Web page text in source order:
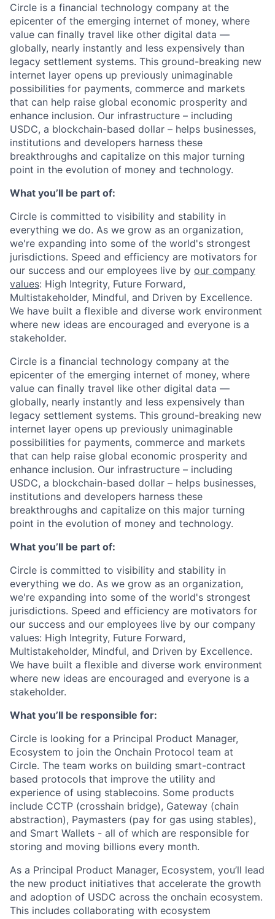
Circle is a financial technology company at the
epicenter of the emerging internet of money, where
value can finally travel like other digital data —
globally, nearly instantly and less expensively than
legacy settlement systems. This ground-breaking new
internet layer opens up previously unimaginable
possibilities for payments, commerce and markets
that can help raise global economic prosperity and
enhance inclusion. Our infrastructure – including
USDC, a blockchain-based dollar – helps businesses,
institutions and developers harness these
breakthroughs and capitalize on this major turning
point in the evolution of money and technology.
What you’ll be part of:
Circle is committed to visibility and stability in
everything we do. As we grow as an organization,
we're expanding into some of the world's strongest
jurisdictions. Speed and efficiency are motivators for
our success and our employees live by our company
values: High Integrity, Future Forward,
Multistakeholder, Mindful, and Driven by Excellence.
We have built a flexible and diverse work environment
where new ideas are encouraged and everyone is a
stakeholder.
Circle is a financial technology company at the
epicenter of the emerging internet of money, where
value can finally travel like other digital data —
globally, nearly instantly and less expensively than
legacy settlement systems. This ground-breaking new
internet layer opens up previously unimaginable
possibilities for payments, commerce and markets
that can help raise global economic prosperity and
enhance inclusion. Our infrastructure – including
USDC, a blockchain-based dollar – helps businesses,
institutions and developers harness these
breakthroughs and capitalize on this major turning
point in the evolution of money and technology.
What you’ll be part of:
Circle is committed to visibility and stability in
everything we do. As we grow as an organization,
we're expanding into some of the world's strongest
jurisdictions. Speed and efficiency are motivators for
our success and our employees live by our company
values: High Integrity, Future Forward,
Multistakeholder, Mindful, and Driven by Excellence.
We have built a flexible and diverse work environment
where new ideas are encouraged and everyone is a
stakeholder.
What you’ll be responsible for:
Circle is looking for a Principal Product Manager,
Ecosystem to join the Onchain Protocol team at
Circle. The team works on building smart-contract
based protocols that improve the utility and
experience of using stablecoins. Some products
include CCTP (crosshain bridge), Gateway (chain
abstraction), Paymasters (pay for gas using stables),
and Smart Wallets - all of which are responsible for
storing and moving billions every month.
As a Principal Product Manager, Ecosystem, you’ll lead
the new product initiatives that accelerate the growth
and adoption of USDC across the onchain ecosystem.
This includes collaborating with ecosystem